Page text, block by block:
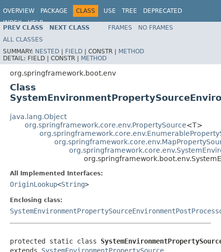
OVERVIEW PACKAGE CLASS USE TREE
DEPRECATED
INDEX
HELP
PREV CLASS NEXT CLASS FRAMES
NO FRAMES
ALL CLASSES
SUMMARY: NESTED | FIELD | CONSTR | METHOD
DETAIL: FIELD | CONSTR | METHOD
org.springframework.boot.env
Class
java.lang.Object
org.springframework.core.env.PropertySource<T>
All Implemented Interfaces:
OriginLookup<String>
Enclosing class:
protected static class
extends SystemEnvironmentPropertySource